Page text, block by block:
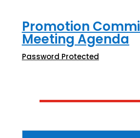
Promotion
Meeting Agenda
Password Protected